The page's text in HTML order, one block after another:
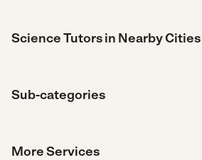
Science Tutors in Nearby Cities
Sub-categories
More Services